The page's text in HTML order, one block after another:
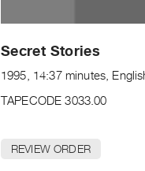
Secret Stories
1995, 14:37 minutes,
TAPECODE 3033.00
REVIEW ORDER